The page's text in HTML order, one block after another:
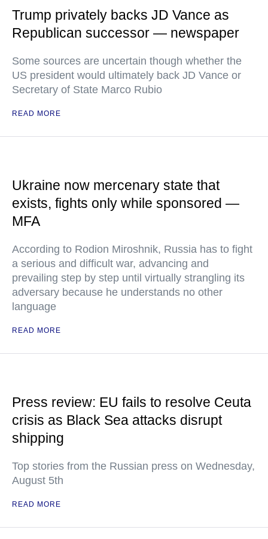
Trump privately backs JD Vance as
Republican successor — newspaper
Some sources are uncertain though whether the
US president would ultimately back JD Vance or
Secretary of State Marco Rubio
READ MORE
Ukraine now mercenary state that
exists, fights only while sponsored —
MFA
According to Rodion Miroshnik, Russia has to fight
a serious and difficult war, advancing and
prevailing step by step until virtually strangling its
adversary because he understands no other
language
READ MORE
Press review: EU fails to resolve Ceuta
crisis as Black Sea attacks disrupt
shipping
Top stories from the Russian press on Wednesday,
August 5th
READ MORE